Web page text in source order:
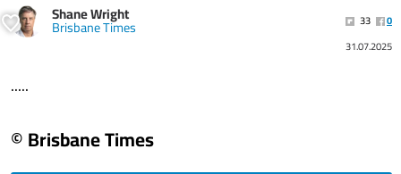
Shane Wright
Brisbane Times 33
0
31.07.2025
.....
© Brisbane Times